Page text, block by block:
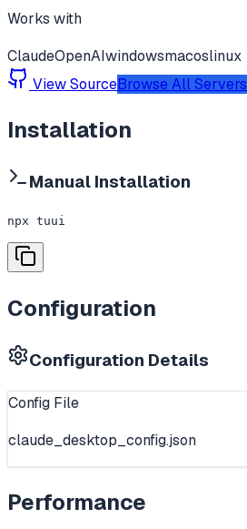
Works with
ClaudeOpenAIwindowsmacoslinux
View SourceBrowse All Servers
Installation
Manual Installation
npx tuui
Configuration
Configuration Details
Config File
claude_desktop_config.json
Performance